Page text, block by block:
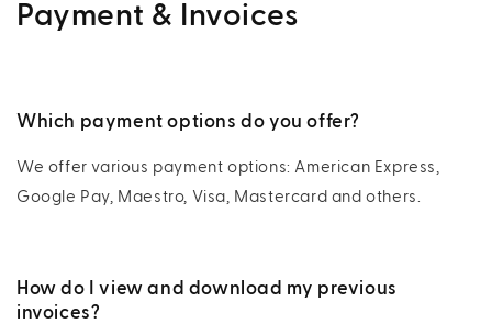
Payment & Invoices
Which payment options do you offer?
We offer various payment options: American Express,
Google Pay, Maestro, Visa, Mastercard and others.
How do I view and download my previous
invoices?